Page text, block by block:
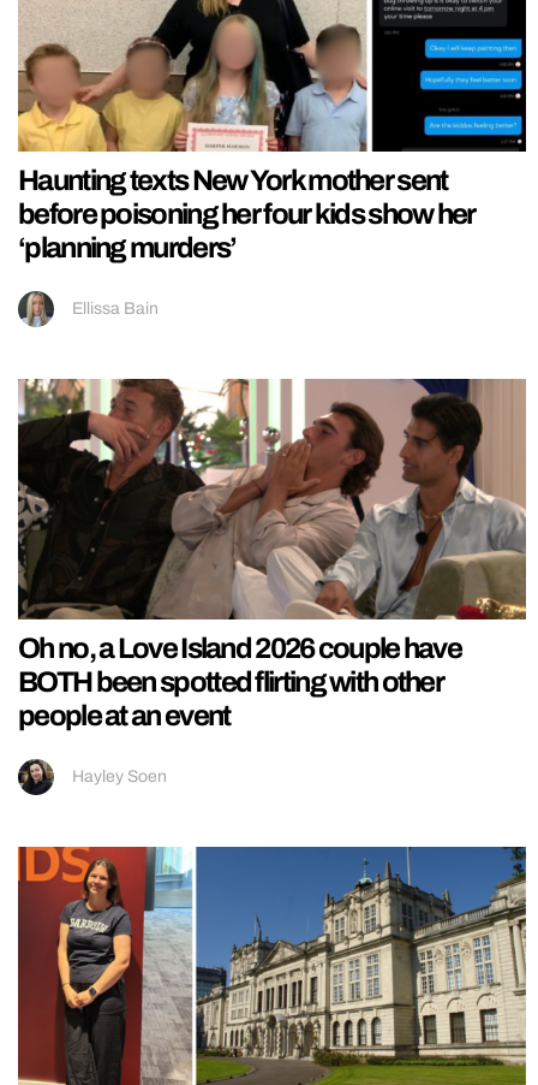
Haunting texts New York mother sent
before poisoning her four kids show her
‘planning murders’
Ellissa Bain
Oh no, a Love Island 2026 couple have
BOTH been spotted flirting with other
people at an event
Hayley Soen